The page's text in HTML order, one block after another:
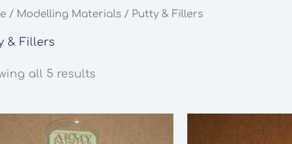
/ Modelling Materials / Putty & Fillers
& Fillers
all 5 results